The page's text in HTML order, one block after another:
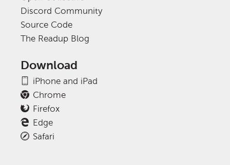
Discord Community
Source Code
The Readup Blog
Download
iPhone and iPad
Chrome
Firefox
Edge
Safari